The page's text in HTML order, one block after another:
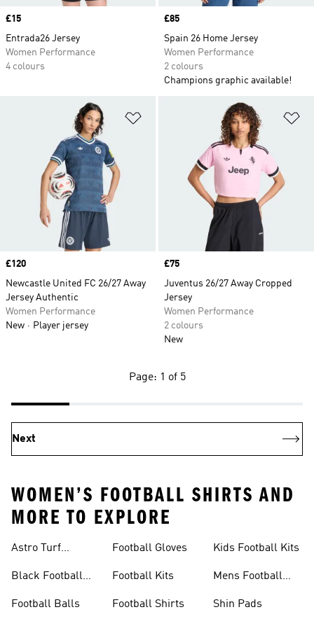
Price
£15
Entrada26 Jersey
Women Performance
4 colours
Price
£85
Spain 26 Home Jersey
Women Performance
2 colours
Champions graphic available!
Price
£120
Newcastle United FC 26/27 Away
Jersey Authentic
Women Performance
New
Player jersey
Price
£75
Juventus 26/27 Away Cropped
Jersey
Women Performance
2 colours
New
Page: 1 of 5
Next
WOMEN’S FOOTBALL SHIRTS AND
MORE TO EXPLORE
Astro Turf
Black Football
Football Balls
Football Gloves
Football Kits
Football Shirts
Kids Football Kits
Mens Football
Shin Pads